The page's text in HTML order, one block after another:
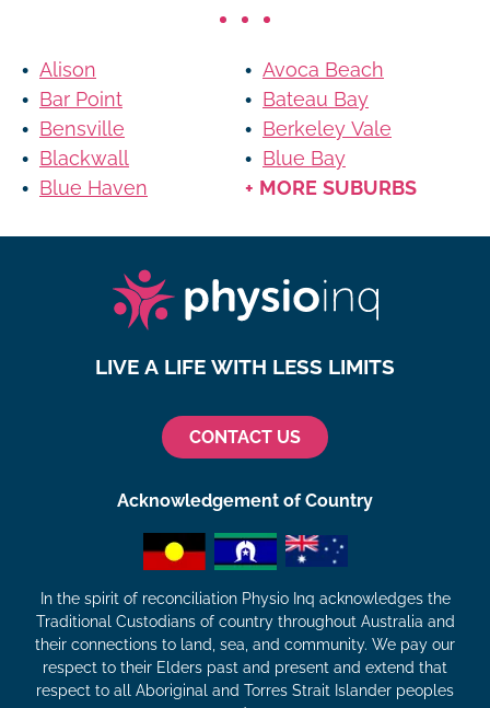
Alison
Avoca Beach
Bar Point
Bateau Bay
Bensville
Berkeley Vale
Blackwall
Blue Bay
Blue Haven
+ MORE SUBURBS
LIVE A LIFE WITH LESS LIMITS
CONTACT US
Acknowledgement of Country
In the spirit of reconciliation Physio Inq acknowledges the
Traditional Custodians of country throughout Australia and
their connections to land, sea, and community. We pay our
respect to their Elders past and present and extend that
respect to all Aboriginal and Torres Strait Islander peoples